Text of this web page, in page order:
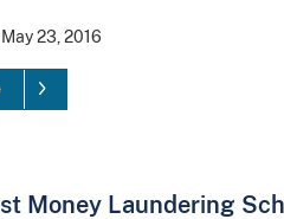
23, 2016
Money Laundering